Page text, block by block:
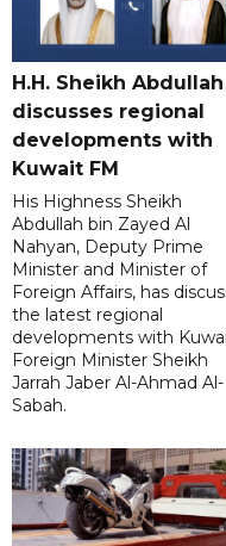
H.H. Sheikh Abdullah
discusses regional
developments with
Kuwait FM
His Highness Sheikh
Abdullah bin Zayed Al
Nahyan, Deputy Prime
Minister and Minister of
Foreign Affairs, has
the latest regional
developments with
Foreign Minister Sheikh
Jarrah Jaber Al-Ahmad Al-
Sabah.